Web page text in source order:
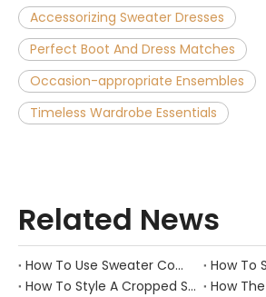
Accessorizing Sweater Dresses
Perfect Boot And Dress Matches
Occasion-appropriate Ensembles
Timeless Wardrobe Essentials
Related News
How To Use Sweater Comb?
How To Style A Cropped Sweater Vest?